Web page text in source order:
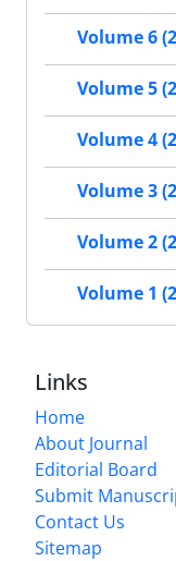
Volume 6
Volume 5
Volume 4
Volume 3
Volume 2
Volume 1
Links
Home
About Journal
Editorial Board
Submit
Contact Us
Sitemap